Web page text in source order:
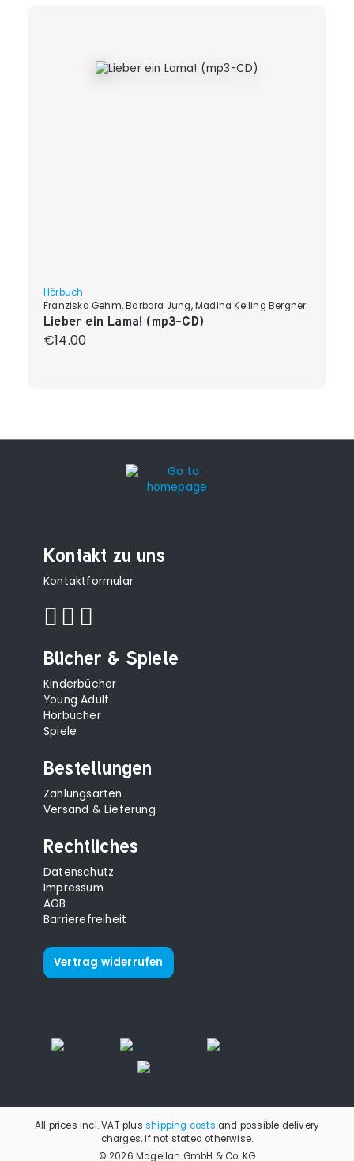
Hörbuch
Franziska Gehm, Barbara Jung, Madiha Kelling Bergner
Lieber ein Lama! (mp3-CD)
Regular price:
€14.00
Kontakt zu uns
Kontaktformular
Bücher & Spiele
Kinderbücher
Young Adult
Hörbücher
Spiele
Bestellungen
Zahlungsarten
Versand & Lieferung
Rechtliches
Datenschutz
Impressum
AGB
Barrierefreiheit
Vertrag widerrufen
All prices incl. VAT plus shipping costs and possible delivery
charges, if not stated otherwise.
© 2026 Magellan GmbH & Co. KG